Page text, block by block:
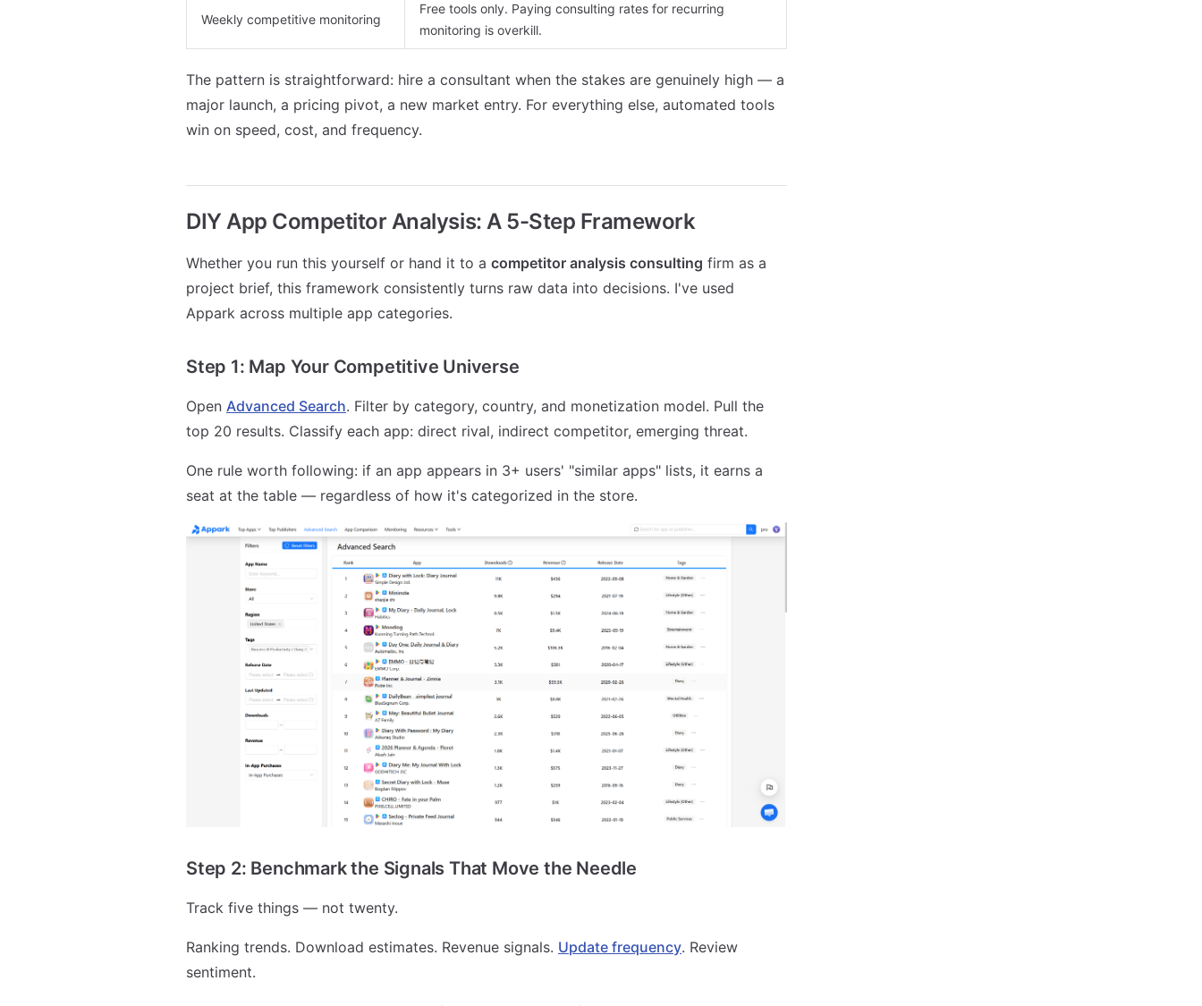
Weekly competitive monitoring
Free tools only. Paying consulting rates for recurring
monitoring is overkill.
The pattern is straightforward: hire a consultant when the stakes are genuinely high — a
major launch, a pricing pivot, a new market entry. For everything else, automated tools
win on speed, cost, and frequency.
DIY App Competitor Analysis: A 5-Step Framework
Whether you run this yourself or hand it to a competitor analysis consulting firm as a
project brief, this framework consistently turns raw data into decisions. I've used
Appark across multiple app categories.
Step 1: Map Your Competitive Universe
Open Advanced Search. Filter by category, country, and monetization model. Pull the
top 20 results. Classify each app: direct rival, indirect competitor, emerging threat.
One rule worth following: if an app appears in 3+ users' "similar apps" lists, it earns a
seat at the table — regardless of how it's categorized in the store.
Step 2: Benchmark the Signals That Move the Needle
Track five things — not twenty.
Ranking trends. Download estimates. Revenue signals. Update frequency. Review
sentiment.